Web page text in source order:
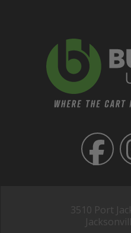
3510 Port